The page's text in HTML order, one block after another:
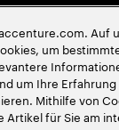
Rechte vorbehalten
Auf
um
um Ihre
Mithilfe von
für Sie am